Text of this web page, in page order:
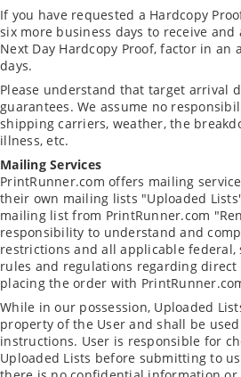
If you have requested a Hardcopy
six more business days to receive
Next Day Hardcopy Proof, factor in an
days.
Please understand that target arrival
guarantees. We assume no
shipping carriers, weather, the
illness, etc.
Mailing Services
PrintRunner.com offers mailing
their own mailing lists "Uploaded
mailing list from PrintRunner.com
responsibility to understand and
restrictions and all applicable federal,
rules and regulations regarding
placing the order with
While in our possession, Uploaded
property of the User and shall be
instructions. User is responsible for
Uploaded Lists before submitting to